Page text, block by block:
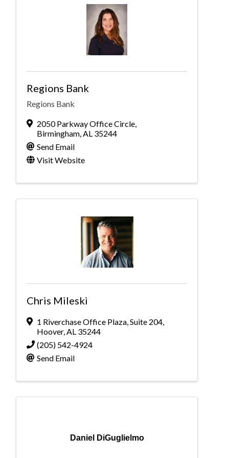
Regions Bank
Regions Bank
2050 Parkway Office Circle,
Birmingham,AL 35244
Send Email
Visit Website
Chris Mileski
1 Riverchase Office Plaza,Suite 204,
Hoover,AL 35244
(205) 542-4924
Send Email
Daniel DiGuglielmo